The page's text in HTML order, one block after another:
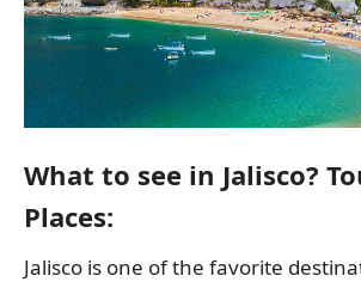
What to see in Jalisco?
Places:
Jalisco is one of the favorite